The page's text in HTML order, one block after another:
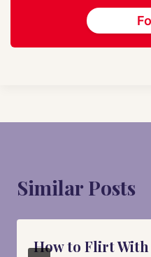
Similar Posts
How to Flirt With